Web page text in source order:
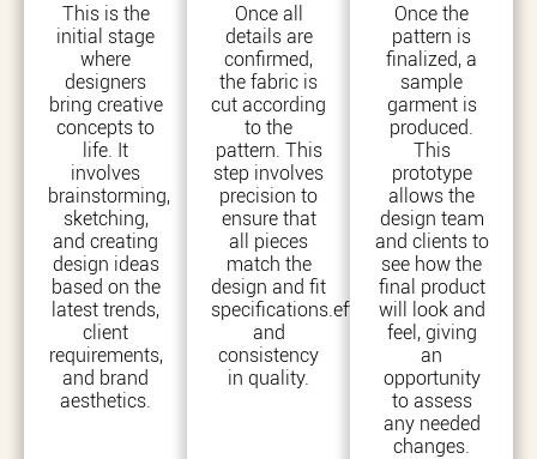
This is the
initial stage
where
designers
bring creative
concepts to
life. It
involves
brainstorming,
sketching,
and creating
design ideas
based on the
latest trends,
client
requirements,
and brand
aesthetics.
Once all
details are
confirmed,
the fabric is
cut according
to the
pattern. This
step involves
precision to
ensure that
all pieces
match the
design and fit
specifications.efficiency
and
consistency
in quality.
Once the
pattern is
finalized, a
sample
garment is
produced.
This
prototype
allows the
design team
and clients to
see how the
final product
will look and
feel, giving
an
opportunity
to assess
any needed
changes.